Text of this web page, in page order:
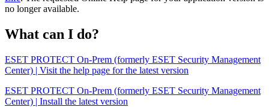
no longer available.
What can I do?
ESET PROTECT On-Prem (formerly ESET Security Management
Center) | Visit the help page for the latest version
ESET PROTECT On-Prem (formerly ESET Security Management
Center) | Install the latest version